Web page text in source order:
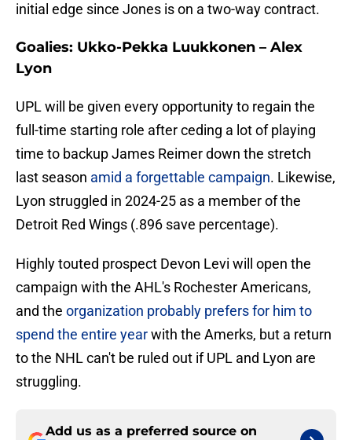
initial edge since Jones is on a two-way contract.
Goalies: Ukko-Pekka Luukkonen – Alex
Lyon
UPL will be given every opportunity to regain the
full-time starting role after ceding a lot of playing
time to backup James Reimer down the stretch
last season amid a forgettable campaign. Likewise,
Lyon struggled in 2024-25 as a member of the
Detroit Red Wings (.896 save percentage).
Highly touted prospect Devon Levi will open the
campaign with the AHL's Rochester Americans,
and the organization probably prefers for him to
spend the entire yearwith the Amerks, but a return
to the NHL can't be ruled out if UPL and Lyon are
struggling.
Add us as a preferred source on